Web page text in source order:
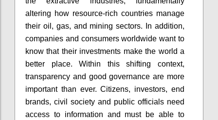
altering how resource-rich countries manage
their oil, gas, and mining sectors. In addition,
companies and consumers worldwide want to
know that their investments make the world a
better place. Within this shifting context,
transparency and good governance are more
important than ever. Citizens, investors, end
brands, civil society and public officials need
access to information and must be able to